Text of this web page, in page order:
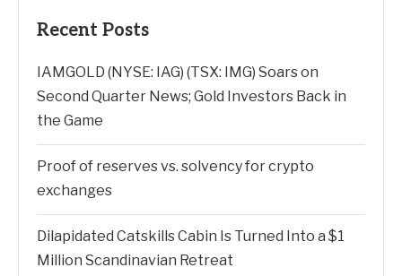
Recent Posts
IAMGOLD (NYSE: IAG) (TSX: IMG) Soars on
Second Quarter News; Gold Investors Back in
the Game
Proof of reserves vs. solvency for crypto
exchanges
Dilapidated Catskills Cabin Is Turned Into a $1
Million Scandinavian Retreat